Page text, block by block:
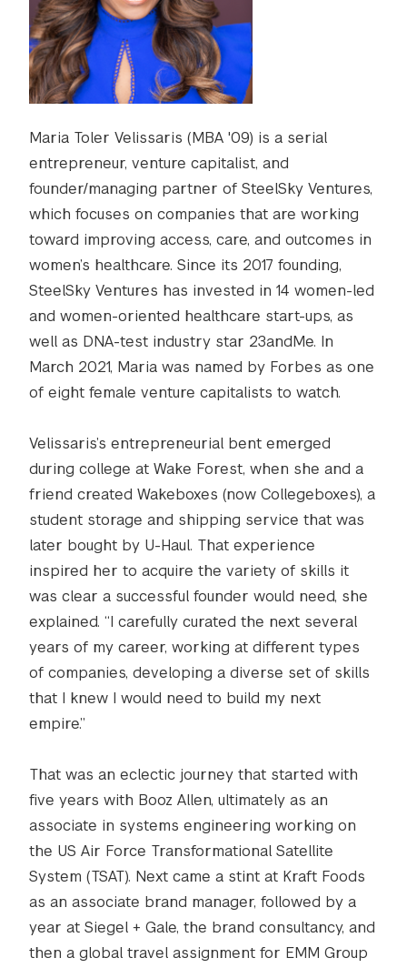
Maria Toler Velissaris (MBA '09) is a serial
entrepreneur, venture capitalist, and
founder/managing partner of SteelSky Ventures,
which focuses on companies that are working
toward improving access, care, and outcomes in
women’s healthcare. Since its 2017 founding,
SteelSky Ventures has invested in 14 women-led
and women-oriented healthcare start-ups, as
well as DNA-test industry star 23andMe. In
March 2021, Maria was named by Forbes as one
of eight female venture capitalists to watch.
Velissaris’s entrepreneurial bent emerged
during college at Wake Forest, when she and a
friend created Wakeboxes (now Collegeboxes), a
student storage and shipping service that was
later bought by U-Haul. That experience
inspired her to acquire the variety of skills it
was clear a successful founder would need, she
explained. “I carefully curated the next several
years of my career, working at different types
of companies, developing a diverse set of skills
that I knew I would need to build my next
empire.”
That was an eclectic journey that started with
five years with Booz Allen, ultimately as an
associate in systems engineering working on
the US Air Force Transformational Satellite
System (TSAT). Next came a stint at Kraft Foods
as an associate brand manager, followed by a
year at Siegel + Gale, the brand consultancy, and
then a global travel assignment for EMM Group